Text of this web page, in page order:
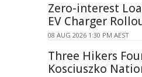
Zero-interest
EV Charger
08 AUG 2026 1:30 PM AEST
Three Hikers
Kosciuszko